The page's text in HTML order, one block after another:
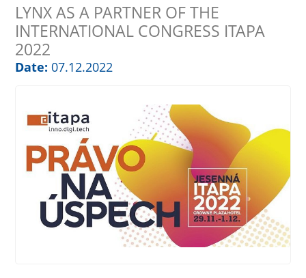
LYNX AS A PARTNER OF THE
INTERNATIONAL CONGRESS ITAPA
2022
Date: 07.12.2022